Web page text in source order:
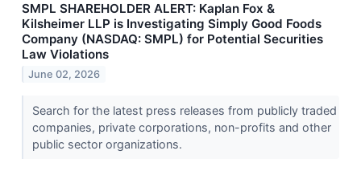
SMPL SHAREHOLDER ALERT: Kaplan Fox &
Kilsheimer LLP is Investigating Simply Good Foods
Company (NASDAQ: SMPL) for Potential Securities
Law Violations
June 02, 2026
Search for the latest press releases from publicly traded
companies, private corporations, non-profits and other
public sector organizations.